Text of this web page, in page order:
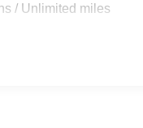
/ Unlimited miles